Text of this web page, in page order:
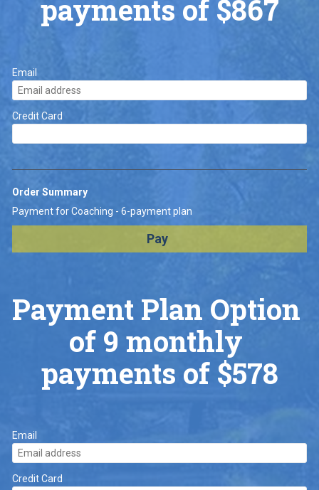
payments of $867
Email
Credit Card
Order Summary
Payment for Coaching - 6-payment plan
Pay
Payment Plan Option
of 9 monthly
payments of $578
Email
Credit Card